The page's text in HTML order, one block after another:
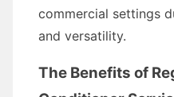
commercial settings
and versatility.
The Benefits of